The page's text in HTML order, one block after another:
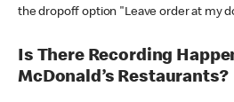
the dropoff option "Leave order at my
Is There Recording
McDonald’s Restaurants?